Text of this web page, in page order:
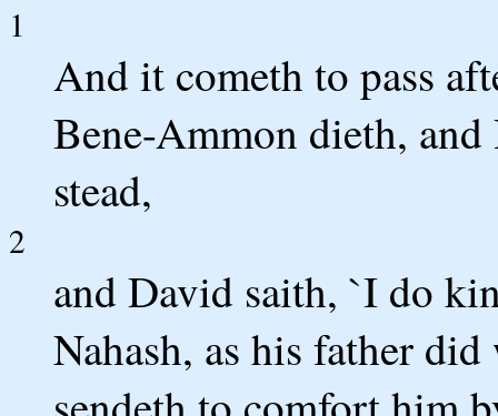
1
And it cometh to pass
Bene-Ammon dieth,
stead,
2
and David saith, `I do
Nahash, as his father